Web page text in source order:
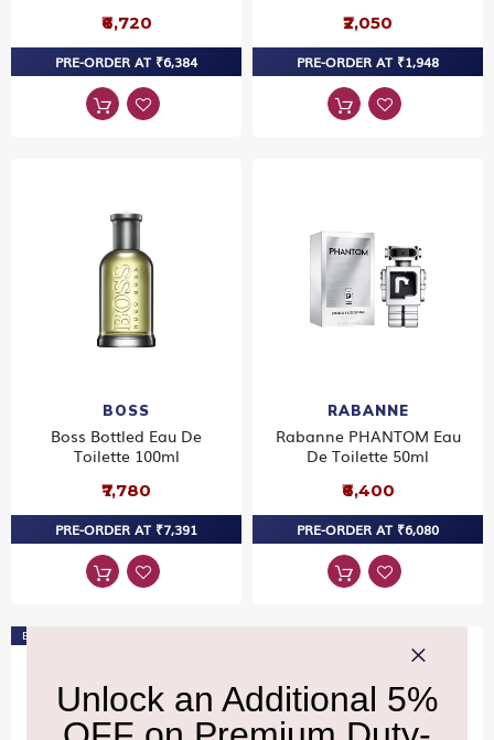
₹6,720
PRE-ORDER AT ₹6,384
₹2,050
PRE-ORDER AT ₹1,948
BOSS
Boss Bottled Eau De
Toilette 100ml
₹7,780
PRE-ORDER AT ₹7,391
RABANNE
Rabanne PHANTOM Eau
De Toilette 50ml
₹6,400
PRE-ORDER AT ₹6,080
Bestseller